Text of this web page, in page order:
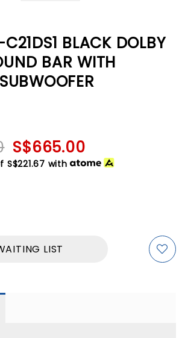
BLACK DOLBY
BAR WITH
S$665.00
S$221.67 with
LIST